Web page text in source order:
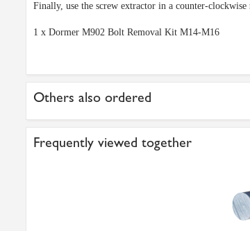
Finally, use the screw extractor in a counter-
1 x Dormer M902 Bolt Removal Kit M14-M16
Others also ordered
Frequently viewed together